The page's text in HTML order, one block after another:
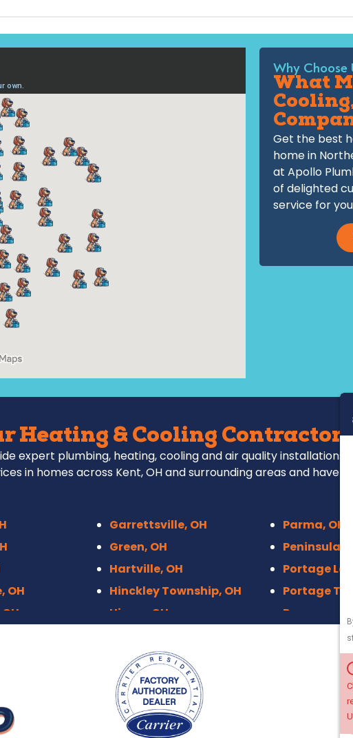
Why Choose
What
Get the best
home in
at Apollo
of delighted
service for
Heating & Cooling
expert plumbing, heating, cooling and air quality installations,
in homes across Kent, OH and surrounding areas and have
OH
OH
Garrettsville, OH
Green, OH
Hartville, OH
Hinckley Township, OH
Hiram, OH
Independence, OH
Kenmore, Akron
Kent, OH
Macedonia, OH
Parma, OH
Peninsula,
Portage
Portage
Ravenna, OH
Richfield,
Rittman,
Rootstown,
Sebring, OH
Sharon